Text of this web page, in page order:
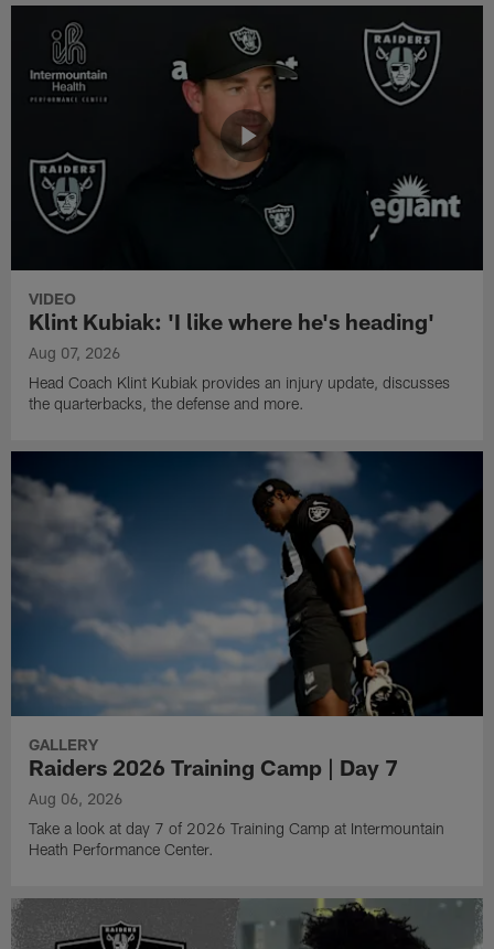
VIDEO
Klint Kubiak: 'I like where he's heading'
Aug 07, 2026
Head Coach Klint Kubiak provides an injury update, discusses
the quarterbacks, the defense and more.
GALLERY
Raiders 2026 Training Camp | Day 7
Aug 06, 2026
Take a look at day 7 of 2026 Training Camp at Intermountain
Heath Performance Center.